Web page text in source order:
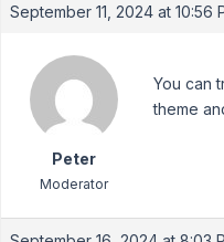
September 11, 2024 at 10:56
Peter
Moderator
You can
theme